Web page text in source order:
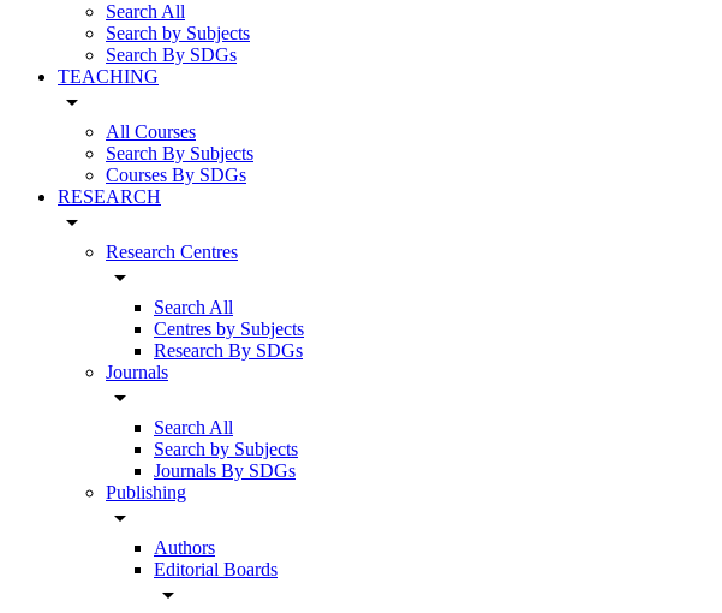
Search All
Search by Subjects
Search By SDGs
TEACHING
arrow_drop_down
All Courses
Search By Subjects
Courses By SDGs
RESEARCH
arrow_drop_down
Research Centres
arrow_drop_down
Search All
Centres by Subjects
Research By SDGs
Journals
arrow_drop_down
Search All
Search by Subjects
Journals By SDGs
Publishing
arrow_drop_down
Authors
Editorial Boards
arrow_drop_down